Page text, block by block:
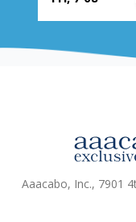
Aaacabo, Inc., 7901